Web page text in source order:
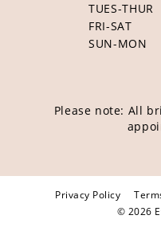
TUES-THUR
FRI-SAT
SUN-MON
Please note: All
Privacy Policy
© 2026